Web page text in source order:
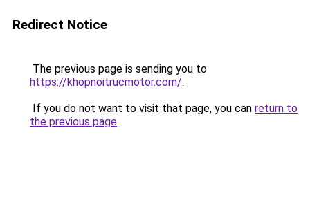
Redirect Notice
The previous page is sending you to
https://khopnoitrucmotor.com/.
If you do not want to visit that page, you can return to
the previous page.